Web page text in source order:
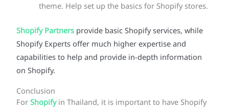
theme. Help set up the basics for Shopify stores.
Shopify Partners provide basic Shopify services, while
Shopify Experts offer much higher expertise and
capabilities to help and provide in-depth information
on Shopify.
Conclusion
ForShopifyin Thailand, it is important to have Shopify